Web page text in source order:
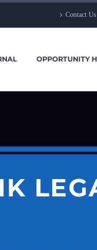
Contact Us
OPPORTUNITY